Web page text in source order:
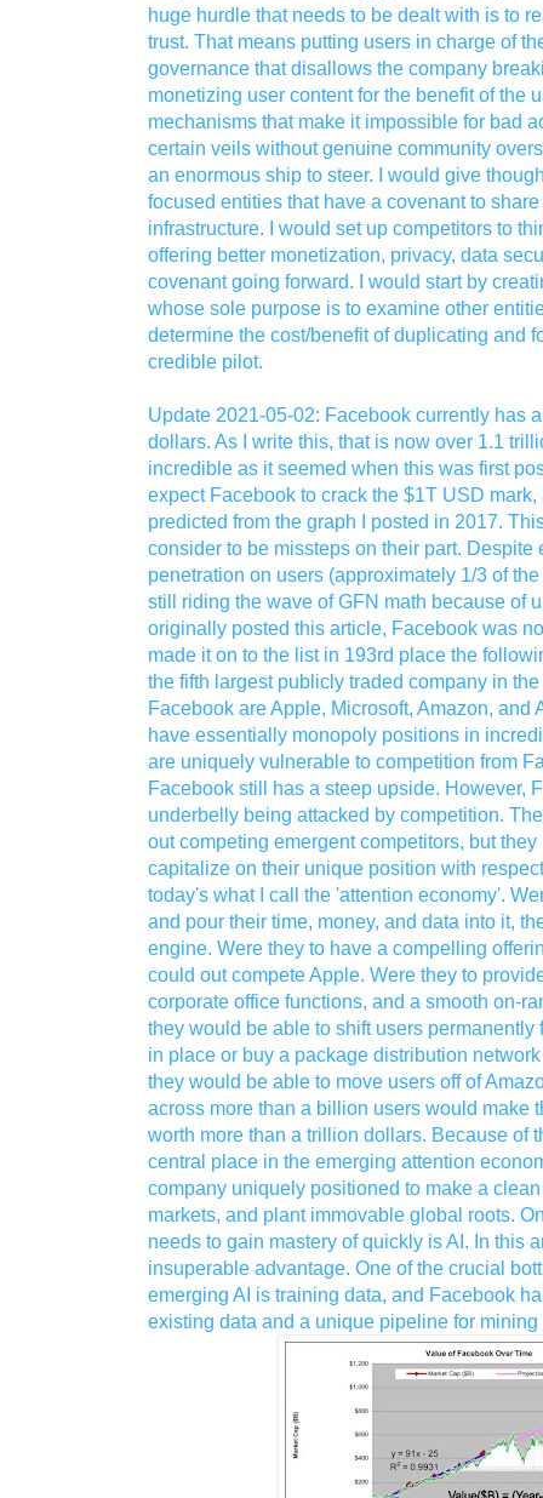
huge hurdle that needs to be dealt with is to
trust. That means putting users in charge of
governance that disallows the company
monetizing user content for the benefit of the
mechanisms that make it impossible for bad
certain veils without genuine community
an enormous ship to steer. I would give
focused entities that have a covenant to
infrastructure. I would set up competitors to
offering better monetization, privacy, data
covenant going forward. I would start by
whose sole purpose is to examine other
determine the cost/benefit of duplicating and
credible pilot.
Update 2021-05-02: Facebook currently has
dollars. As I write this, that is now over 1.1
incredible as it seemed when this was first
expect Facebook to crack the $1T USD
predicted from the graph I posted in 2017.
consider to be missteps on their part. Despite
penetration on users (approximately 1/3 of
still riding the wave of GFN math because of
originally posted this article, Facebook was
made it on to the list in 193rd place the
the fifth largest publicly traded company in
Facebook are Apple, Microsoft, Amazon, and
have essentially monopoly positions in
are uniquely vulnerable to competition from
Facebook still has a steep upside. However,
underbelly being attacked by competition.
out competing emergent competitors, but
capitalize on their unique position with
today's what I call the 'attention economy'.
and pour their time, money, and data into it,
engine. Were they to have a compelling
could out compete Apple. Were they to
corporate office functions, and a smooth on-
they would be able to shift users permanently
in place or buy a package distribution
they would be able to move users off of
across more than a billion users would make
worth more than a trillion dollars. Because of
central place in the emerging attention
company uniquely positioned to make a
markets, and plant immovable global roots.
needs to gain mastery of quickly is AI. In this
insuperable advantage. One of the crucial
emerging AI is training data, and Facebook
existing data and a unique pipeline for